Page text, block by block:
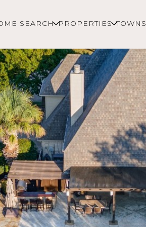
SEARCH PROPERTIES TOWNS